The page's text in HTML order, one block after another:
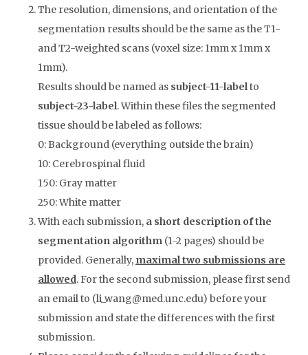
The resolution, dimensions, and orientation of the
segmentation results should be the same as the T1-
and T2-weighted scans (voxel size: 1mm x 1mm x
1mm).
Results should be named as subject-11-labelto
subject-23-label. Within these files the segmented
tissue should be labeled as follows:
0: Background (everything outside the brain)
10: Cerebrospinal fluid
150: Gray matter
250: White matter
With each submission, a short description of the
segmentation algorithm (1-2 pages) should be
provided. Generally, maximal two submissions are
allowed. For the second submission, please first send
an email to (li_wang@med.unc.edu) before your
submission and state the differences with the first
submission.